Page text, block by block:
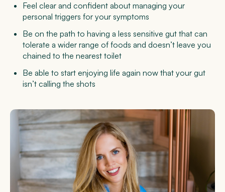
Feel clear and confident about managing your
personal triggers for your symptoms
Be on the path to having a less sensitive gut that can
tolerate a wider range of foods and doesn’t leave you
chained to the nearest toilet
Be able to start enjoying life again now that your gut
isn’t calling the shots